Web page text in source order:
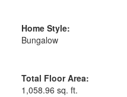
Home Style:
Bungalow
Total Floor Area:
1,058.96 sq. ft.